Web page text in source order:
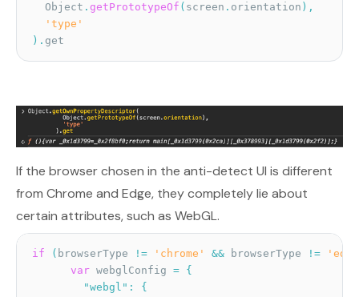
  Object
. getPrototypeOf ( screen . orientation ) ,
'type'
) . get
If the browser chosen in the anti-detect UI is different
from Chrome and Edge, they completely lie about
certain attributes, such as WebGL.
if ( browserType != 'chrome' && browserType !=
var webglConfig =
{
"webgl" :
{